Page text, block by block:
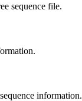
sequence file.
information.